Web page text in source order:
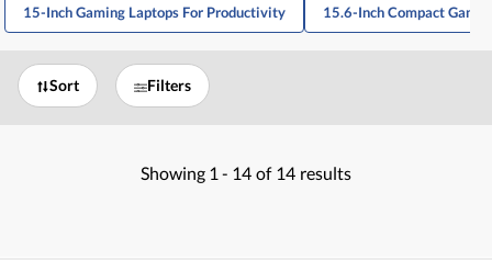
15-Inch Gaming Laptops For Productivity 15.6-Inch Compact
Sort Filters
Showing 1 - 14 of 14 results